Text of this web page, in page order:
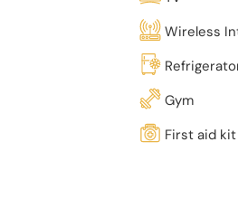
Wireless
Gym
First aid kit